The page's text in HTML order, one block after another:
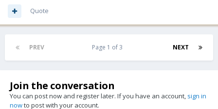
Quote
PREV NEXT
Page 1 of 3
Join the conversation
You can post now and register later. If you have an account, sign in
nowto post with your account.